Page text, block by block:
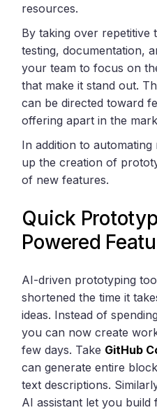
resources.
By taking over repetitive
testing, documentation,
your team to focus on
that make it stand out.
can be directed toward
offering apart in the
In addition to
up the creation of
of new features.
Quick
Powered
AI-driven prototyping
shortened the time it
ideas. Instead of
you can now create
few days. Take GitHub
can generate entire
text descriptions.
AI assistant let you build